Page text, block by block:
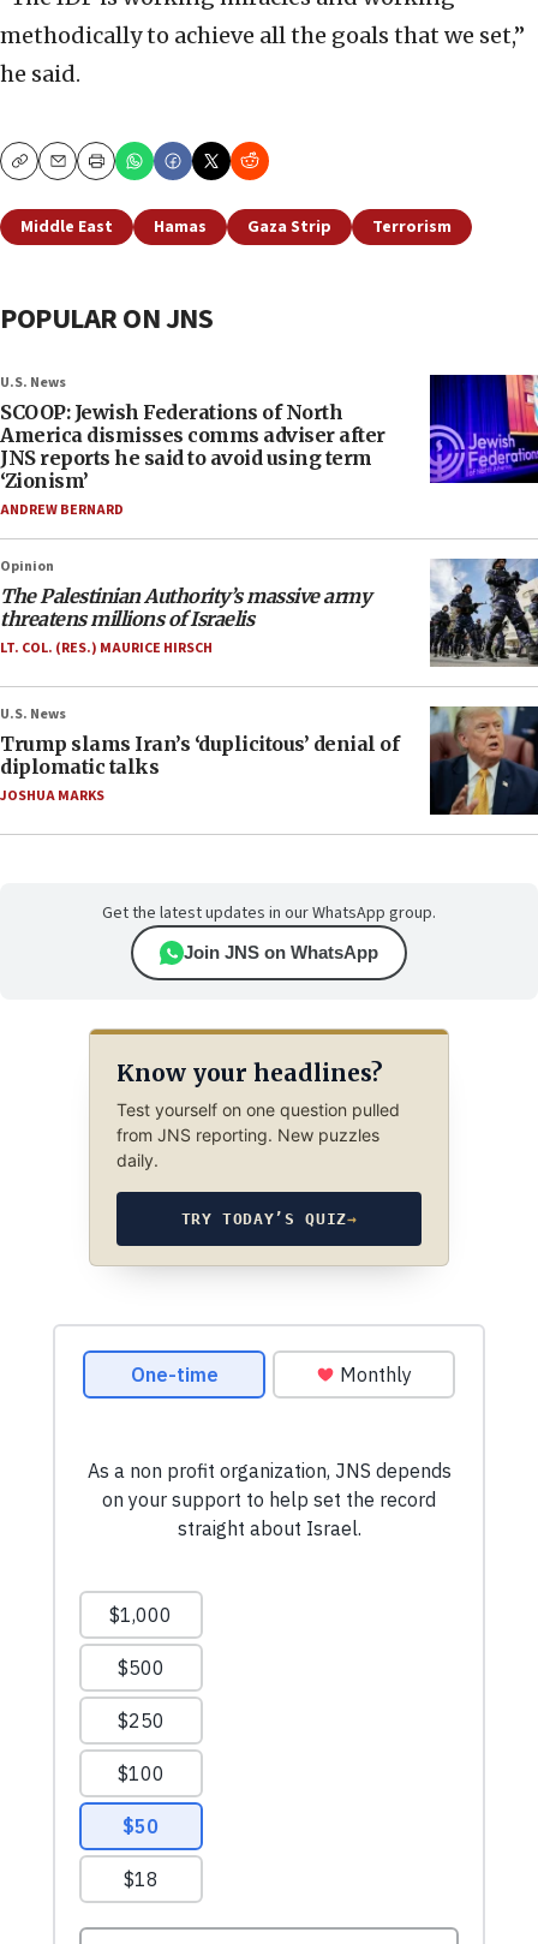
methodically to achieve all the goals that we set,”
he said.
CopyEmailPrint
Middle East Hamas Gaza Strip Terrorism
POPULAR ON JNS
U.S. News
SCOOP: Jewish Federations of North
America dismisses comms adviser after
JNS reports he said to avoid using term
‘Zionism’
ANDREW BERNARD
Opinion
The Palestinian Authority’s massive army
threatens millions of Israelis
LT. COL. (RES.) MAURICE HIRSCH
U.S. News
Trump slams Iran’s ‘duplicitous’ denial of
diplomatic talks
JOSHUA MARKS
Get the latest updates in our WhatsApp group.
Join JNS on WhatsApp
Know your headlines?
Test yourself on one question pulled
from JNS reporting. New puzzles
daily.
TRY TODAY’S QUIZ→